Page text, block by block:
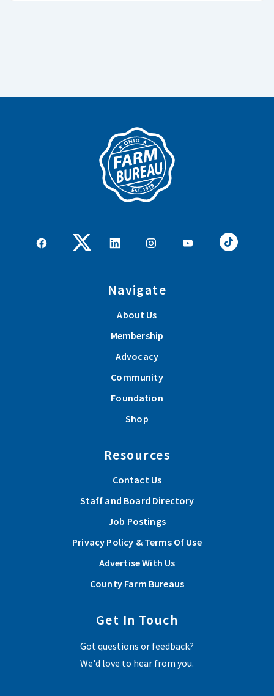
Navigate
About Us
Membership
Advocacy
Community
Foundation
Shop
Resources
Contact Us
Staff and Board Directory
Job Postings
Privacy Policy & Terms Of Use
Advertise With Us
County Farm Bureaus
Get In Touch
Got questions or feedback?
We'd love to hear from you.